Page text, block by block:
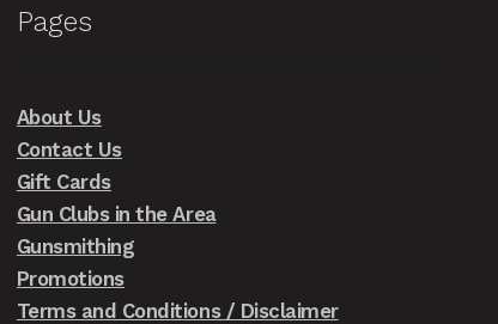
Pages
About Us
Contact Us
Gift Cards
Gun Clubs in the Area
Gunsmithing
Promotions
Terms and Conditions / Disclaimer